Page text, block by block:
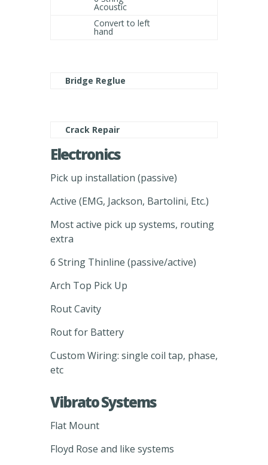
Acoustic
Convert to left
hand
Bridge Reglue
Crack Repair
Electronics
Pick up installation (passive)
Active (EMG, Jackson, Bartolini, Etc.)
Most active pick up systems, routing
extra
6 String Thinline (passive/active)
Arch Top Pick Up
Rout Cavity
Rout for Battery
Custom Wiring: single coil tap, phase,
etc
Vibrato Systems
Flat Mount
Floyd Rose and like systems